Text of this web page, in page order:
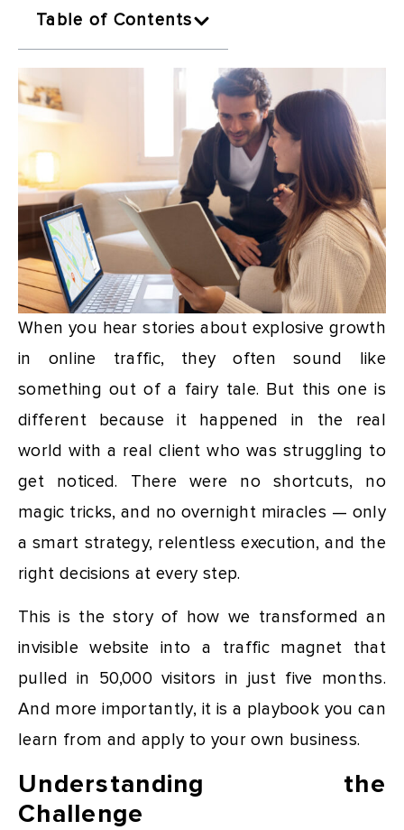
Table of Contents
When you hear stories about explosive growth
in online traffic, they often sound like
something out of a fairy tale. But this one is
different because it happened in the real
world with a real client who was struggling to
get noticed. There were no shortcuts, no
magic tricks, and no overnight miracles — only
a smart strategy, relentless execution, and the
right decisions at every step.
This is the story of how we transformed an
invisible website into a traffic magnet that
pulled in 50,000 visitors in just five months.
And more importantly, it is a playbook you can
learn from and apply to your own business.
Understanding the
Challenge